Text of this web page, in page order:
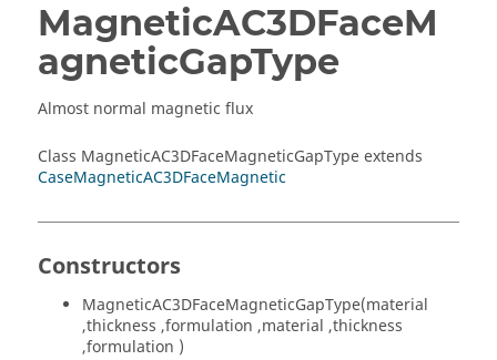
MagneticAC3DFaceM
agneticGapType
Almost normal magnetic flux
Class MagneticAC3DFaceMagneticGapType extends
CaseMagneticAC3DFaceMagnetic
Constructors
MagneticAC3DFaceMagneticGapType(material
,thickness ,formulation ,material ,thickness
,formulation )